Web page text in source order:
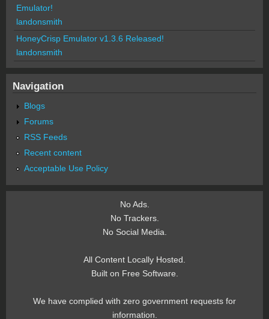
Emulator!
landonsmith
HoneyCrisp Emulator v1.3.6 Released!
landonsmith
Navigation
Blogs
Forums
RSS Feeds
Recent content
Acceptable Use Policy
No Ads.
No Trackers.
No Social Media.
All Content Locally Hosted.
Built on Free Software.
We have complied with zero government requests for
information.